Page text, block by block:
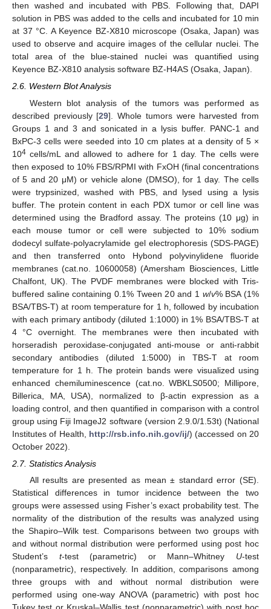
then washed and incubated with PBS. Following that, DAPI
solution in PBS was added to the cells and incubated for 10 min
at 37 °C. A Keyence BZ-X810 microscope (Osaka, Japan) was
used to observe and acquire images of the cellular nuclei. The
total area of the blue-stained nuclei was quantified using
Keyence BZ-X810 analysis software BZ-H4AS (Osaka, Japan).
2.6. Western Blot Analysis
Western blot analysis of the tumors was performed as
described previously [29]. Whole tumors were harvested from
Groups 1 and 3 and sonicated in a lysis buffer. PANC-1 and
BxPC-3 cells were seeded into 10 cm plates at a density of 5 ×
104 cells/mL and allowed to adhere for 1 day. The cells were
then exposed to 10% FBS/RPMI with FxOH (final concentrations
of 5 and 20 μM) or vehicle alone (DMSO), for 1 day. The cells
were trypsinized, washed with PBS, and lysed using a lysis
buffer. The protein content in each PDX tumor or cell line was
determined using the Bradford assay. The proteins (10 μg) in
each mouse tumor or cell were subjected to 10% sodium
dodecyl sulfate-polyacrylamide gel electrophoresis (SDS-PAGE)
and then transferred onto Hybond polyvinylidene fluoride
membranes (cat.no. 10600058) (Amersham Biosciences, Little
Chalfont, UK). The PVDF membranes were blocked with Tris-
buffered saline containing 0.1% Tween 20 and 1 w/v% BSA (1%
BSA/TBS-T) at room temperature for 1 h, followed by incubation
with each primary antibody (diluted 1:1000) in 1% BSA/TBS-T at
4 °C overnight. The membranes were then incubated with
horseradish peroxidase-conjugated anti-mouse or anti-rabbit
secondary antibodies (diluted 1:5000) in TBS-T at room
temperature for 1 h. The protein bands were visualized using
enhanced chemiluminescence (cat.no. WBKLS0500; Millipore,
Billerica, MA, USA), normalized to β-actin expression as a
loading control, and then quantified in comparison with a control
group using Fiji ImageJ2 software (version 2.9.0/1.53t) (National
Institutes of Health, http://rsb.info.nih.gov/ij/) (accessed on 20
October 2022).
2.7. Statistics Analysis
All results are presented as mean ± standard error (SE).
Statistical differences in tumor incidence between the two
groups were assessed using Fisher’s exact probability test. The
normality of the distribution of the results was analyzed using
the Shapiro–Wilk test. Comparisons between two groups with
and without normal distribution were performed using post hoc
Student’s t-test (parametric) or Mann–Whitney U-test
(nonparametric), respectively. In addition, comparisons among
three groups with and without normal distribution were
performed using one-way ANOVA (parametric) with post hoc